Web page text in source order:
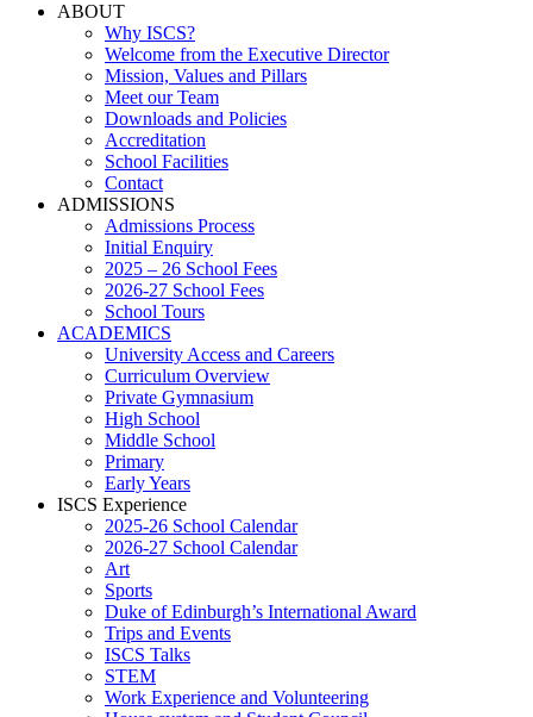
ABOUT
Why ISCS?
Welcome from the Executive Director
Mission, Values and Pillars
Meet our Team
Downloads and Policies
Accreditation
School Facilities
Contact
ADMISSIONS
Admissions Process
Initial Enquiry
2025 – 26 School Fees
2026-27 School Fees
School Tours
ACADEMICS
University Access and Careers
Curriculum Overview
Private Gymnasium
High School
Middle School
Primary
Early Years
ISCS Experience
2025-26 School Calendar
2026-27 School Calendar
Art
Sports
Duke of Edinburgh’s International Award
Trips and Events
ISCS Talks
STEM
Work Experience and Volunteering